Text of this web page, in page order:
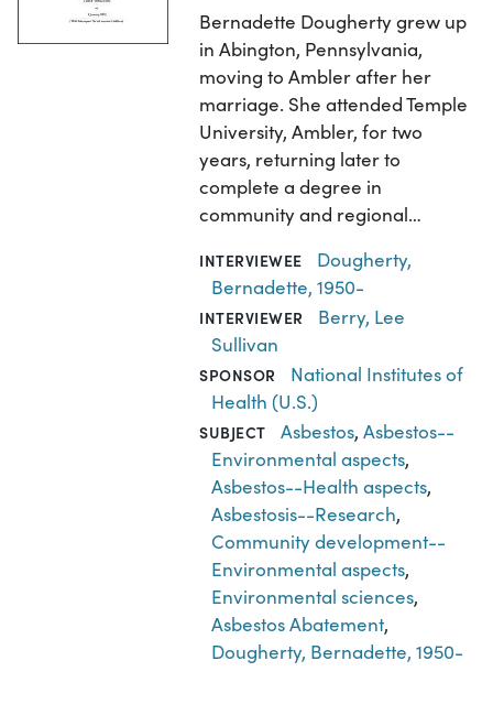
Bernadette Dougherty grew up
in Abington, Pennsylvania,
moving to Ambler after her
marriage. She attended Temple
University, Ambler, for two
years, returning later to
complete a degree in
community and regional…
INTERVIEWEE
Dougherty,
Bernadette, 1950-
INTERVIEWER
Berry, Lee
Sullivan
SPONSOR
National Institutes of
Health (U.S.)
SUBJECT Asbestos, Asbestos--
Environmental aspects,
Asbestos--Health aspects,
Asbestosis--Research,
Community development--
Environmental aspects,
Environmental sciences,
Asbestos Abatement,
Dougherty, Bernadette, 1950-